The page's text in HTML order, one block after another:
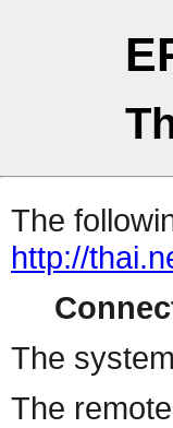
The
http://
The
The